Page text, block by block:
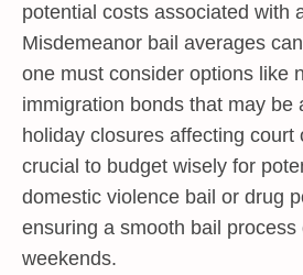
potential costs associated with
Misdemeanor bail averages
one must consider options like
immigration bonds that may be
holiday closures affecting court
crucial to budget wisely for
domestic violence bail or drug
ensuring a smooth bail process
weekends.